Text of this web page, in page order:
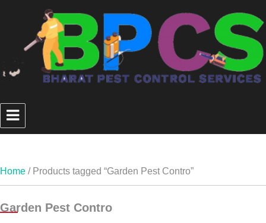
Home / Products tagged “Garden Pest Contro”
Garden Pest Contro